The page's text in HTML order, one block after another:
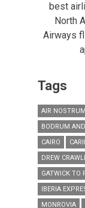
best
North
Airways
Tags
AIR NOSTRUM
BODRUM
CAIRO
DREW
GATWICK TO
IBERIA
MONROVIA